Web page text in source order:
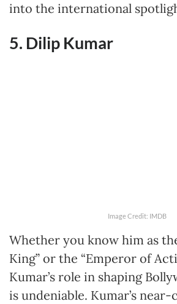
into the international
5. Dilip Kumar
Image Credit: IMDB
Whether you know him as
King” or the “Emperor of
Kumar’s role in shaping
is undeniable. Kumar’s